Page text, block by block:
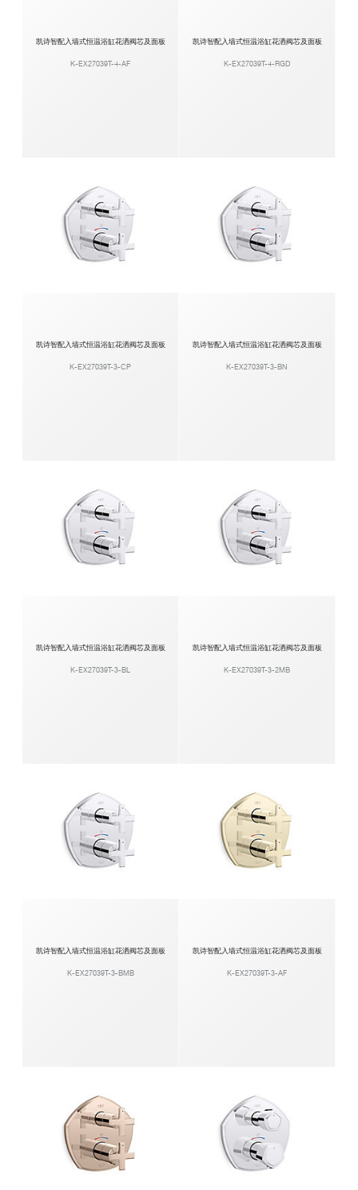
凯诗智配入墙式恒温浴缸花洒阀芯及面板
K-EX27039T-4-AF
凯诗智配入墙式恒温浴缸花洒阀芯及面板
K-EX27039T-4-RGD
凯诗智配入墙式恒温浴缸花洒阀芯及面板
K-EX27039T-3-CP
凯诗智配入墙式恒温浴缸花洒阀芯及面板
K-EX27039T-3-BN
凯诗智配入墙式恒温浴缸花洒阀芯及面板
K-EX27039T-3-BL
凯诗智配入墙式恒温浴缸花洒阀芯及面板
K-EX27039T-3-2MB
凯诗智配入墙式恒温浴缸花洒阀芯及面板
K-EX27039T-3-BMB
凯诗智配入墙式恒温浴缸花洒阀芯及面板
K-EX27039T-3-AF